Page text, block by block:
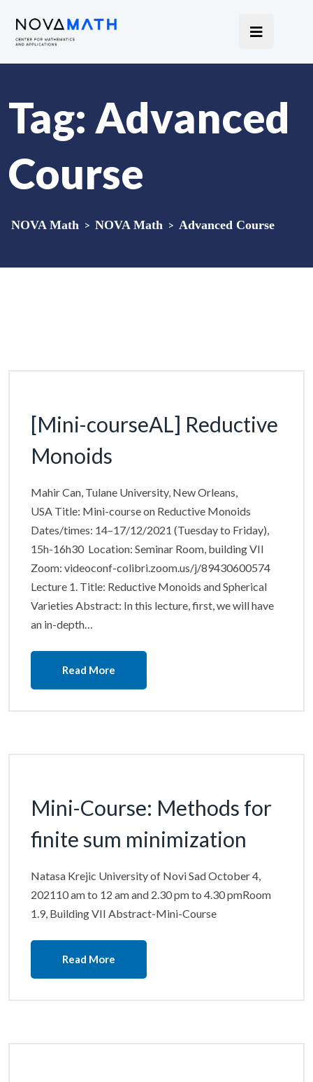
Tag: Advanced
Course
NOVA Math > NOVA Math > Advanced Course
[Mini-courseAL] Reductive
Monoids
Mahir Can, Tulane University, New Orleans,
USA Title: Mini-course on Reductive Monoids
Dates/times: 14–17/12/2021 (Tuesday to Friday),
15h-16h30 Location: Seminar Room, building VII
Zoom: videoconf-colibri.zoom.us/j/89430600574
Lecture 1. Title: Reductive Monoids and Spherical
Varieties Abstract: In this lecture, first, we will have
an in-depth…
Read More
Mini-Course: Methods for
finite sum minimization
Natasa Krejic University of Novi Sad October 4,
202110 am to 12 am and 2.30 pm to 4.30 pmRoom
1.9, Building VII Abstract-Mini-Course
Read More